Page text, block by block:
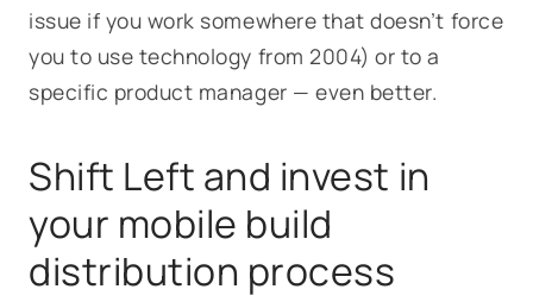
issue if you work somewhere that doesn’t force
you to use technology from 2004) or to a
specific product manager — even better.
Shift Left and invest in
your mobile build
distribution process